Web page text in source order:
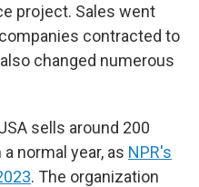
project. Sales went
contracted to
changed numerous
sells around 200
normal year, as NPR's
. The organization